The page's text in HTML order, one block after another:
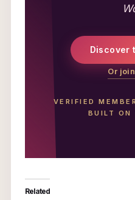
Discover
Or
VERIFIED
BUILT ON
Related